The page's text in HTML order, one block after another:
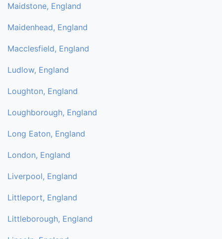
Maidstone, England
Maidenhead, England
Macclesfield, England
Ludlow, England
Loughton, England
Loughborough, England
Long Eaton, England
London, England
Liverpool, England
Littleport, England
Littleborough, England